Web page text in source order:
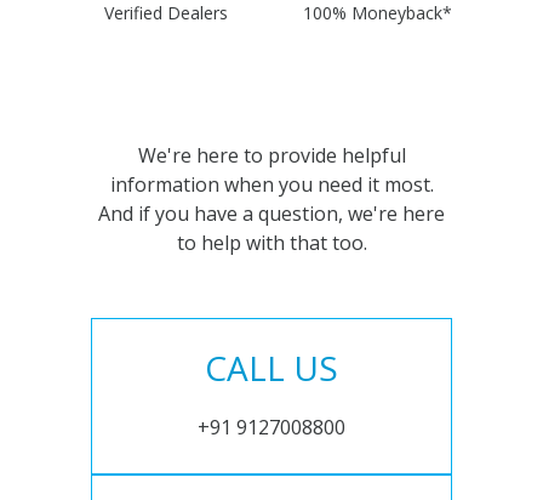
Verified Dealers 100% Moneyback*
We're here to provide helpful
information when you need it most.
And if you have a question, we're here
to help with that too.
CALL US
+91 9127008800